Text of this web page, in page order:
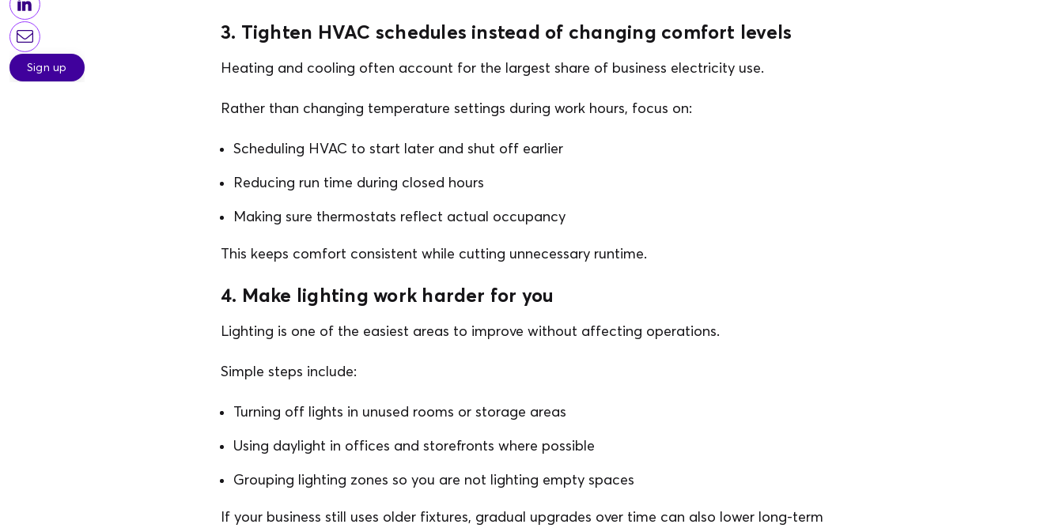
Sign up
3. Tighten HVAC schedules instead of changing comfort levels
Heating and cooling often account for the largest share of business electricity use.
Rather than changing temperature settings during work hours, focus on:
Scheduling HVAC to start later and shut off earlier
Reducing run time during closed hours
Making sure thermostats reflect actual occupancy
This keeps comfort consistent while cutting unnecessary runtime.
4. Make lighting work harder for you
Lighting is one of the easiest areas to improve without affecting operations.
Simple steps include:
Turning off lights in unused rooms or storage areas
Using daylight in offices and storefronts where possible
Grouping lighting zones so you are not lighting empty spaces
If your business still uses older fixtures, gradual upgrades over time can also lower long-term